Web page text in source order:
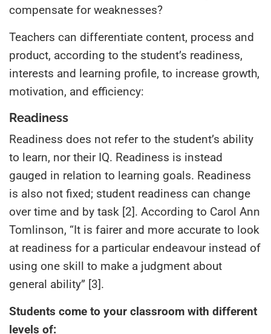
compensate for weaknesses?
Teachers can differentiate content, process and
product, according to the student’s readiness,
interests and learning profile, to increase growth,
motivation, and efficiency:
Readiness
Readiness does not refer to the student’s ability
to learn, nor their IQ. Readiness is instead
gauged in relation to learning goals. Readiness
is also not fixed; student readiness can change
over time and by task [2]. According to Carol Ann
Tomlinson, “It is fairer and more accurate to look
at readiness for a particular endeavour instead of
using one skill to make a judgment about
general ability” [3].
Students come to your classroom with different
levels of: